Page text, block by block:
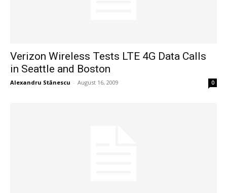
Verizon Wireless Tests LTE 4G Data Calls
in Seattle and Boston
Alexandru Stănescu - August 16, 2009 0